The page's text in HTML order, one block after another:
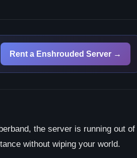
Rent a Enshrouded Server →
the server is running out of
without wiping your world.